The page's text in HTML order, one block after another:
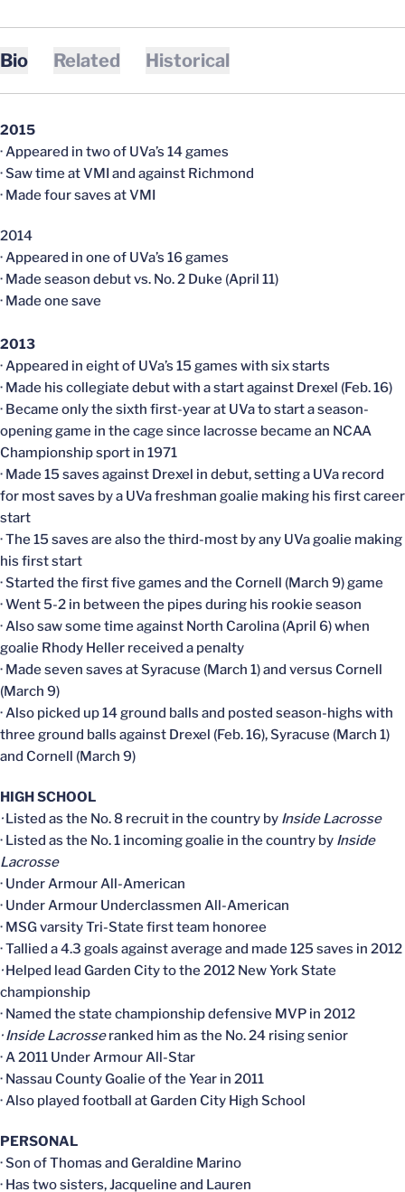
Bio Related Historical
2015
· Appeared in two of UVa’s 14 games
· Saw time at VMI and against Richmond
· Made four saves at VMI
2014
· Appeared in one of UVa’s 16 games
· Made season debut vs. No. 2 Duke (April 11)
· Made one save
2013
· Appeared in eight of UVa’s 15 games with six starts
· Made his collegiate debut with a start against Drexel (Feb. 16)
· Became only the sixth first-year at UVa to start a season-
opening game in the cage since lacrosse became an NCAA
Championship sport in 1971
· Made 15 saves against Drexel in debut, setting a UVa record
for most saves by a UVa freshman goalie making his first career
start
· The 15 saves are also the third-most by any UVa goalie making
his first start
· Started the first five games and the Cornell (March 9) game
· Went 5-2 in between the pipes during his rookie season
· Also saw some time against North Carolina (April 6) when
goalie Rhody Heller received a penalty
· Made seven saves at Syracuse (March 1) and versus Cornell
(March 9)
· Also picked up 14 ground balls and posted season-highs with
three ground balls against Drexel (Feb. 16), Syracuse (March 1)
and Cornell (March 9)
HIGH SCHOOL
·Listed as the No. 8 recruit in the country by Inside Lacrosse
· Listed as the No. 1 incoming goalie in the country by Inside
Lacrosse
· Under Armour All-American
· Under Armour Underclassmen All-American
· MSG varsity Tri-State first team honoree
· Tallied a 4.3 goals against average and made 125 saves in 2012
·Helped lead Garden City to the 2012 New York State
championship
· Named the state championship defensive MVP in 2012
· Inside Lacrosseranked him as the No. 24 rising senior
· A 2011 Under Armour All-Star
· Nassau County Goalie of the Year in 2011
· Also played football at Garden City High School
PERSONAL
· Son of Thomas and Geraldine Marino
· Has two sisters, Jacqueline and Lauren